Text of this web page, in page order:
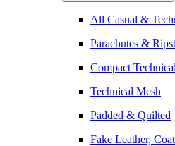
All Casual &
Parachutes &
Compact Technical
Technical Mesh
Padded & Quilted
Fake Leather,